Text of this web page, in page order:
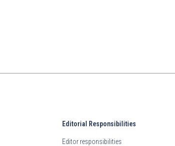
Editorial Responsibilities
Editor responsibilities